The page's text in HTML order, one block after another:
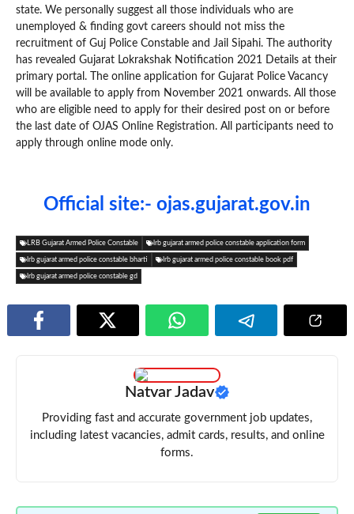
state. We personally suggest all those individuals who are
unemployed & finding govt careers should not miss the
recruitment of Guj Police Constable and Jail Sipahi. The authority
has revealed Gujarat Lokrakshak Notification 2021 Details at their
primary portal. The online application for Gujarat Police Vacancy
will be available to apply from November 2021 onwards. All those
who are eligible need to apply for their desired post on or before
the last date of OJAS Online Registration. All participants need to
apply through online mode only.
Official site:- ojas.gujarat.gov.in
LRB Gujarat Armed Police Constable lrb gujarat armed police constable application form
lrb gujarat armed police constable bharti lrb gujarat armed police constable book pdf
lrb gujarat armed police constable gd
Natvar Jadav
Providing fast and accurate government job updates,
including latest vacancies, admit cards, results, and online
forms.